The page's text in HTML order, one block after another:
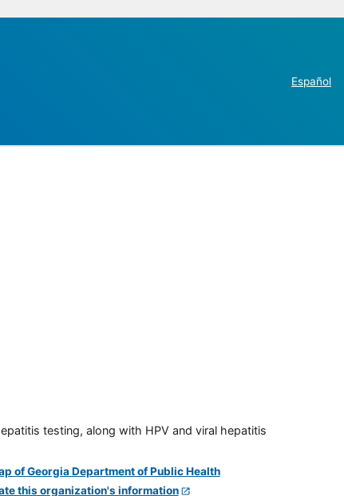
Español
testing, along with HPV and viral hepatitis
this organization's information